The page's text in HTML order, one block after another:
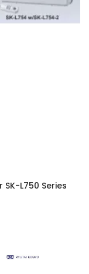
L750 Series